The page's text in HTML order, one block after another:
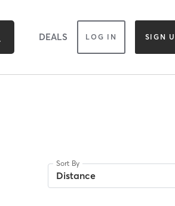
DEALS LOG IN SIGN
Sort By
Distance